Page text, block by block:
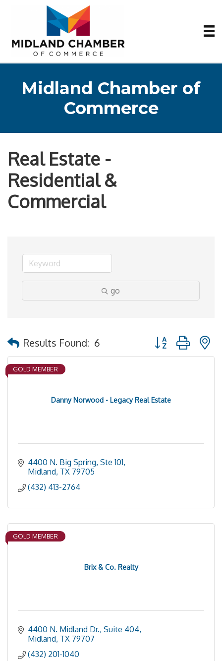
Midland Chamber of
Commerce
Real Estate -
Residential &
Commercial
go
Results Found: 6 Button group with
Danny Norwood - Legacy Real Estate
GOLD MEMBER
4400 N. Big Spring, Ste 101
Midland TX 79705
(432) 413-2764
Brix & Co. Realty
GOLD MEMBER
4400 N. Midland Dr., Suite 404
Midland TX 79707
(432) 201-1040